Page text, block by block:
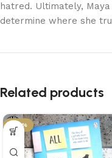
hatred. Ultimately,
determine where she
Related products
-29%